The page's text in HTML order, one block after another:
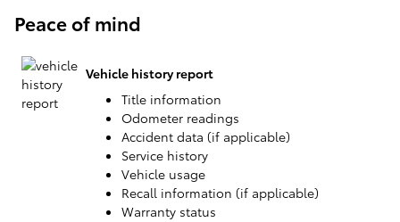
Peace of mind
Vehicle history report
Title information
Odometer readings
Accident data (if applicable)
Service history
Vehicle usage
Recall information (if applicable)
Warranty status